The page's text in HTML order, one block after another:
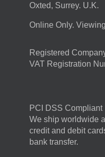
Oxted, Surrey. U.K.
Online Only.
Registered
VAT Registration
PCI DSS Compliant
We ship worldwide
credit and debit
bank transfer.